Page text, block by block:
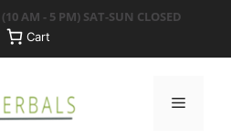
(10 AM - 5 PM) SAT-SUN CLOSED
Cart
Menu